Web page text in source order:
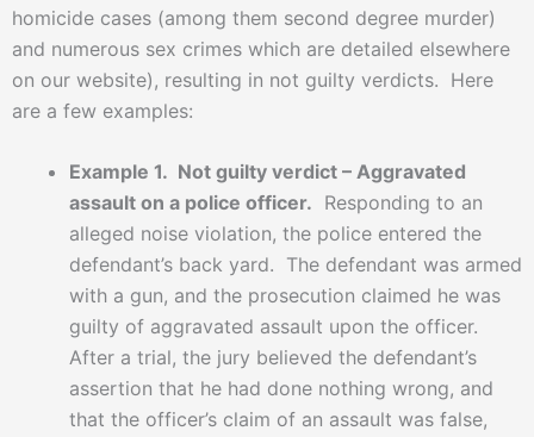
homicide cases (among them second degree murder)
and numerous sex crimes which are detailed elsewhere
on our website), resulting in not guilty verdicts. Here
are a few examples:
Example 1. Not guilty verdict – Aggravated
assault on a police officer. Responding to an
alleged noise violation, the police entered the
defendant’s back yard. The defendant was armed
with a gun, and the prosecution claimed he was
guilty of aggravated assault upon the officer.
After a trial, the jury believed the defendant’s
assertion that he had done nothing wrong, and
that the officer’s claim of an assault was false,